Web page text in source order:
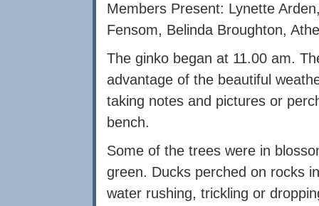
Members Present: Lynette
Fensom, Belinda Broughton,
The ginko began at 11.00 am.
advantage of the beautiful
taking notes and pictures or
bench.
Some of the trees were in
green. Ducks perched on rocks
water rushing, trickling or